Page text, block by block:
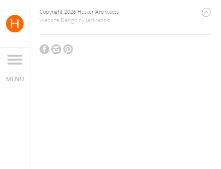
Copyright 2026 Hutker Architects
Website Design by Jackrabbit